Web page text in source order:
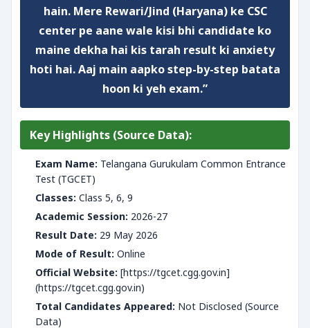
hain. Mere Rewari/Jind (Haryana) ke CSC
center pe aane wale kisi bhi candidate ko
maine dekha hai kis tarah result ki anxiety
hoti hai. Aaj main aapko step-by-step batata
hoon ki yeh exam.”
Key Highlights (Source Data):
Exam Name: Telangana Gurukulam Common Entrance
Test (TGCET)
Classes: Class 5, 6, 9
Academic Session: 2026-27
Result Date: 29 May 2026
Mode of Result: Online
Official Website: [https://tgcet.cgg.gov.in]
(https://tgcet.cgg.gov.in)
Total Candidates Appeared: Not Disclosed (Source
Data)